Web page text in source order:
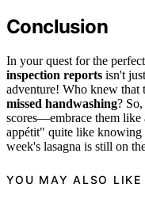
Conclusion
In your quest for the
inspection reports isn't
adventure! Who knew that
missed handwashing?
scores—embrace them
appétit" quite like knowing
week's lasagna is still on
YOU MAY ALSO LIKE